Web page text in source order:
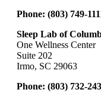
Phone: (803) 749-
Sleep Lab of
One Wellness Center
Suite 202
Irmo, SC 29063
Phone: (803) 732-